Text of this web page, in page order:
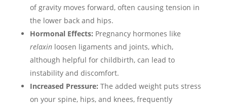
of gravity moves forward, often causing tension in
the lower back and hips.
Hormonal Effects: Pregnancy hormones like
relaxinloosen ligaments and joints, which,
although helpful for childbirth, can lead to
instability and discomfort.
Increased Pressure: The added weight puts stress
on your spine, hips, and knees, frequently